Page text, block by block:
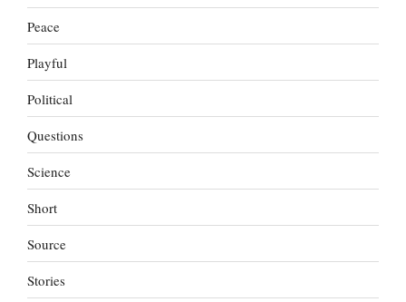
Peace
Playful
Political
Questions
Science
Short
Source
Stories